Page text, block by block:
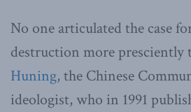
No one articulated the case
destruction more presciently
Huning, the Chinese
ideologist, who in 1991